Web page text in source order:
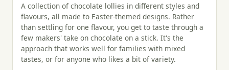
A collection of chocolate lollies in different styles and
flavours, all made to Easter-themed designs. Rather
than settling for one flavour, you get to taste through a
few makers' take on chocolate on a stick. It's the
approach that works well for families with mixed
tastes, or for anyone who likes a bit of variety.